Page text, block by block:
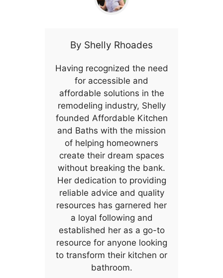
By Shelly Rhoades
Having recognized the need
for accessible and
affordable solutions in the
remodeling industry, Shelly
founded Affordable Kitchen
and Baths with the mission
of helping homeowners
create their dream spaces
without breaking the bank.
Her dedication to providing
reliable advice and quality
resources has garnered her
a loyal following and
established her as a go-to
resource for anyone looking
to transform their kitchen or
bathroom.